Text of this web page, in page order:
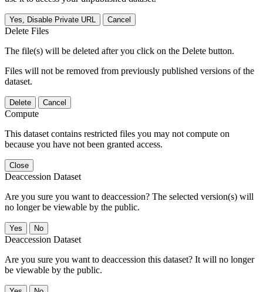
Yes, Disable Private URL Cancel
Delete Files
The file(s) will be deleted after you click on the Delete button.
Files will not be removed from previously published versions of the
dataset.
Delete Cancel
Compute
This dataset contains restricted files you may not compute on
because you have not been granted access.
Close
Deaccession Dataset
Are you sure you want to deaccession? The selected version(s) will
no longer be viewable by the public.
No
Deaccession Dataset
Are you sure you want to deaccession this dataset? It will no longer
be viewable by the public.